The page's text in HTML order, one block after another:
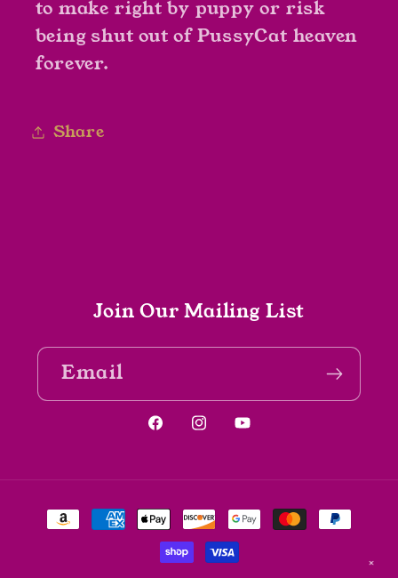
to make right by puppy or risk
being shut out of PussyCat heaven
forever.
Share
Join Our Mailing List
Email
FacebookInstagram
YouTube
Payment
methods
✕